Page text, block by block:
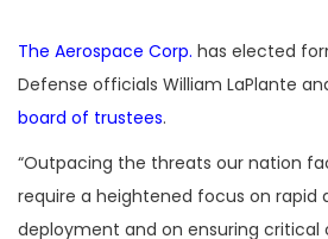
The Aerospace Corp. has elected
Defense officials William LaPlante
board of trustees.
“Outpacing the threats our nation
require a heightened focus on rapid
deployment and on ensuring